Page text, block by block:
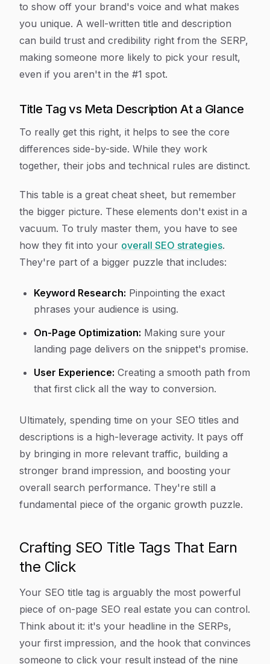
to show off your brand's voice and what makes
you unique. A well-written title and description
can build trust and credibility right from the SERP,
making someone more likely to pick your result,
even if you aren't in the #1 spot.
Title Tag vs Meta Description At a Glance
To really get this right, it helps to see the core
differences side-by-side. While they work
together, their jobs and technical rules are distinct.
This table is a great cheat sheet, but remember
the bigger picture. These elements don't exist in a
vacuum. To truly master them, you have to see
how they fit into your overall SEO strategies.
They're part of a bigger puzzle that includes:
Keyword Research: Pinpointing the exact
phrases your audience is using.
On-Page Optimization: Making sure your
landing page delivers on the snippet's promise.
User Experience: Creating a smooth path from
that first click all the way to conversion.
Ultimately, spending time on your SEO titles and
descriptions is a high-leverage activity. It pays off
by bringing in more relevant traffic, building a
stronger brand impression, and boosting your
overall search performance. They're still a
fundamental piece of the organic growth puzzle.
Crafting SEO Title Tags That Earn
the Click
Your SEO title tag is arguably the most powerful
piece of on-page SEO real estate you can control.
Think about it: it's your headline in the SERPs,
your first impression, and the hook that convinces
someone to click your result instead of the nine